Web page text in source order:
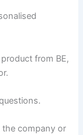
from BE,
the company or